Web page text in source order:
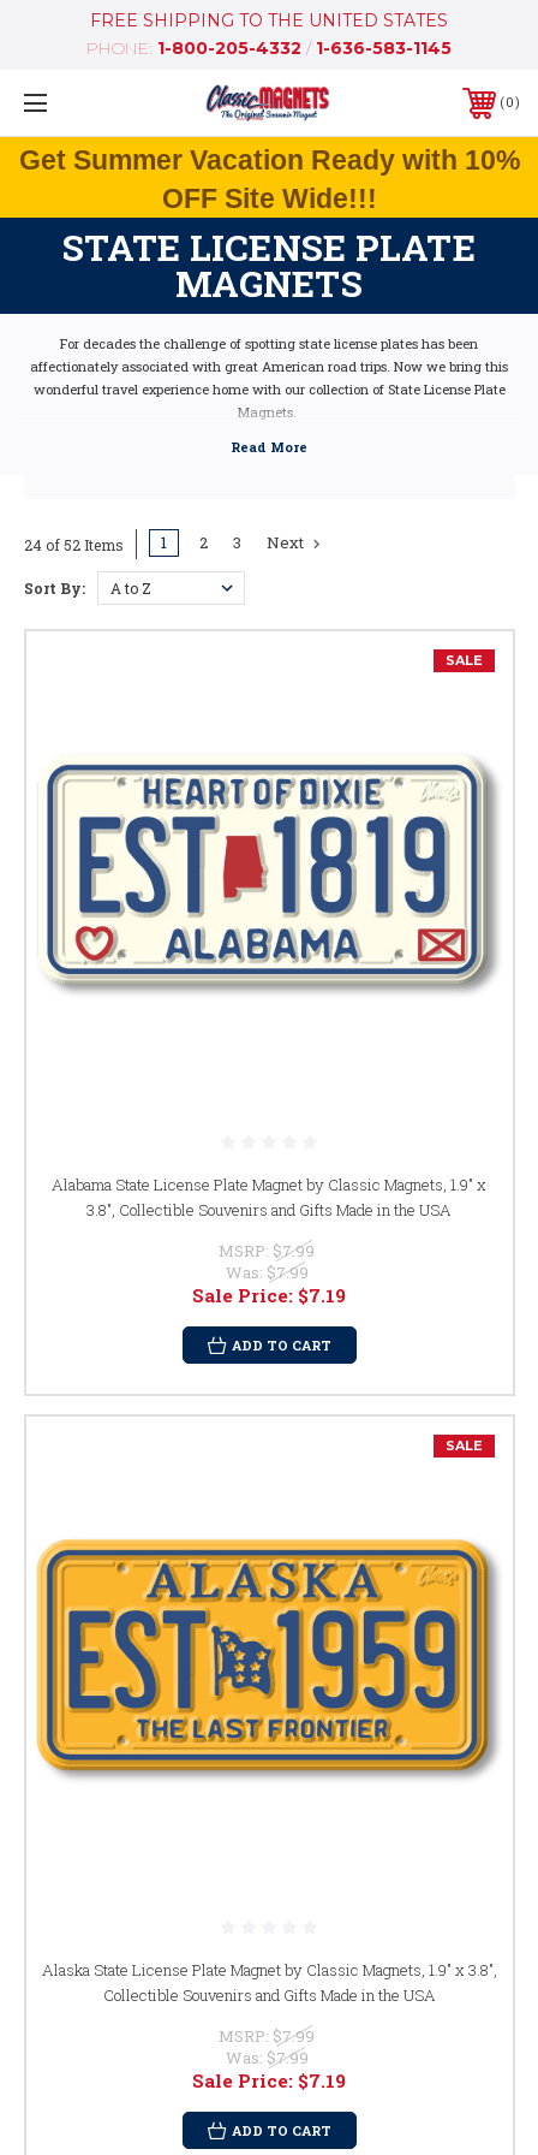
FREE SHIPPING TO THE UNITED STATES
PHONE: 1-800-205-4332 / 1-636-583-1145
0
Get Summer Vacation Ready with 10%
OFF Site Wide!!!
STATE LICENSE PLATE
MAGNETS
For decades the challenge of spotting state license plates has been
affectionately associated with great American road trips. Now we bring this
wonderful travel experience home with our collection of State License Plate
Magnets.
24 of 52 Items 1 2 3 Next
Sort By:
SALE
Alabama State License Plate Magnet by Classic Magnets, 1.9" x
3.8", Collectible Souvenirs and Gifts Made in the USA
MSRP: $7.99
Was: $7.99
Sale Price: $7.19
ADD TO CART
SALE
Alaska State License Plate Magnet by Classic Magnets, 1.9" x 3.8",
Collectible Souvenirs and Gifts Made in the USA
MSRP: $7.99
Was: $7.99
Sale Price: $7.19
ADD TO CART